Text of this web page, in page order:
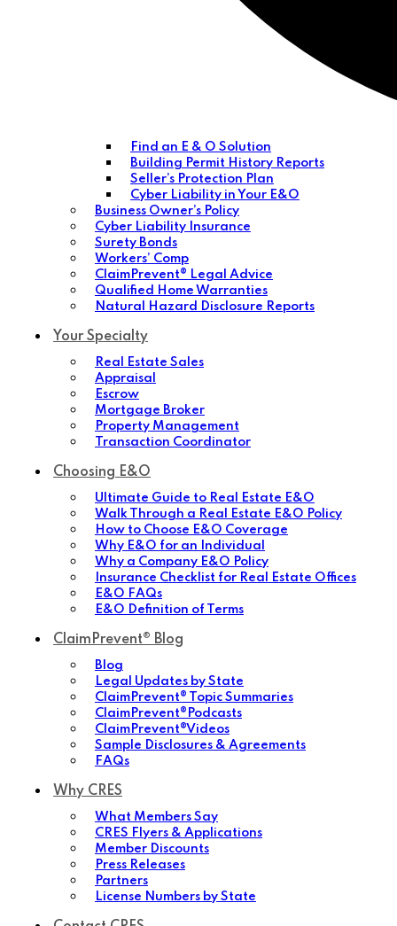
Find an E & O Solution
Building Permit History Reports
Seller’s Protection Plan
Cyber Liability in Your E&O
Business Owner’s Policy
Cyber Liability Insurance
Surety Bonds
Workers’ Comp
ClaimPrevent® Legal Advice
Qualified Home Warranties
Natural Hazard Disclosure Reports
Your Specialty
Real Estate Sales
Appraisal
Escrow
Mortgage Broker
Property Management
Transaction Coordinator
Choosing E&O
Ultimate Guide to Real Estate E&O
Walk Through a Real Estate E&O Policy
How to Choose E&O Coverage
Why E&O for an Individual
Why a Company E&O Policy
Insurance Checklist for Real Estate Offices
E&O FAQs
E&O Definition of Terms
ClaimPrevent® Blog
Blog
Legal Updates by State
ClaimPrevent® Topic Summaries
ClaimPrevent®Podcasts
ClaimPrevent®Videos
Sample Disclosures & Agreements
FAQs
Why CRES
What Members Say
CRES Flyers & Applications
Member Discounts
Press Releases
Partners
License Numbers by State